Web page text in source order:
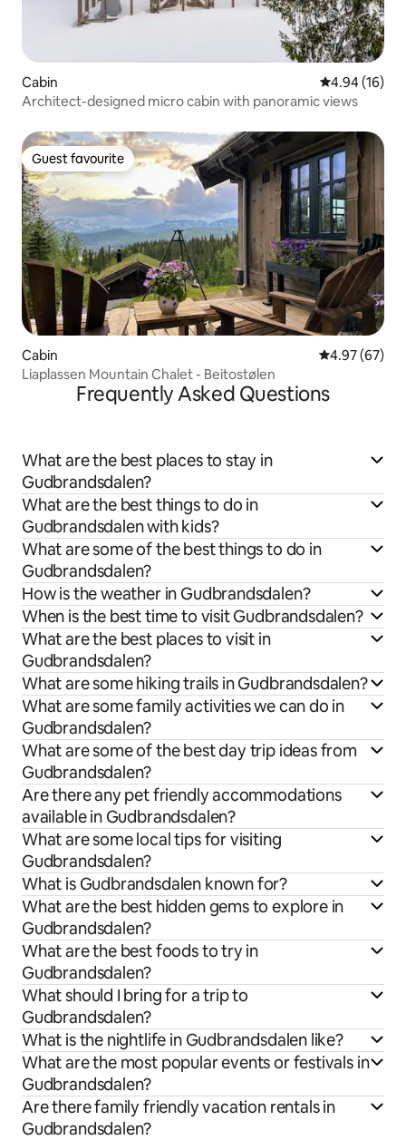
Cabin 4.94 out of 5
4.94 (16)
Architect-designed micro cabin with panoramic views
Guest favourite
Guest favourite
Cabin 4.97 out of 5
4.97 (67)
Liaplassen Mountain Chalet - Beitostølen
Frequently Asked Questions
What are the best places to stay in
Gudbrandsdalen?
What are the best things to do in
Gudbrandsdalen with kids?
What are some of the best things to do in
Gudbrandsdalen?
How is the weather in Gudbrandsdalen?
When is the best time to visit Gudbrandsdalen?
What are the best places to visit in
Gudbrandsdalen?
What are some hiking trails in Gudbrandsdalen?
What are some family activities we can do in
Gudbrandsdalen?
What are some of the best day trip ideas from
Gudbrandsdalen?
Are there any pet friendly accommodations
available in Gudbrandsdalen?
What are some local tips for visiting
Gudbrandsdalen?
What is Gudbrandsdalen known for?
What are the best hidden gems to explore in
Gudbrandsdalen?
What are the best foods to try in
Gudbrandsdalen?
What should I bring for a trip to
Gudbrandsdalen?
What is the nightlife in Gudbrandsdalen like?
What are the most popular events or festivals in
Gudbrandsdalen?
Are there family friendly vacation rentals in
Gudbrandsdalen?